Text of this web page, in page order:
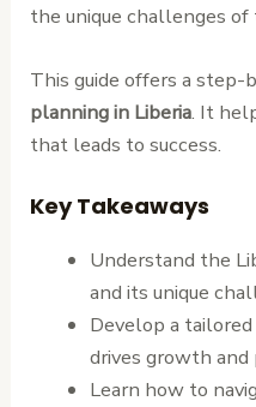
the unique challenges of
This guide offers a
planning in Liberia. It
that leads to success.
Key Takeaways
Understand the
and its unique
Develop a
drives growth
Learn how to